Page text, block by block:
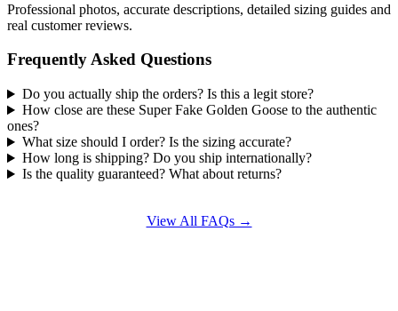
Professional photos, accurate descriptions, detailed sizing guides and
real customer reviews.
Frequently Asked Questions
Do you actually ship the orders? Is this a legit store?
How close are these Super Fake Golden Goose to the authentic
ones?
What size should I order? Is the sizing accurate?
How long is shipping? Do you ship internationally?
Is the quality guaranteed? What about returns?
View All FAQs →